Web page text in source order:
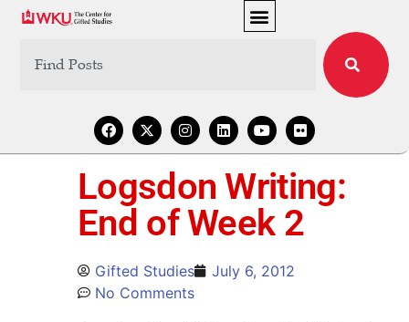
Logsdon Writing:
End of Week 2
Gifted Studies
July 6, 2012
No Comments